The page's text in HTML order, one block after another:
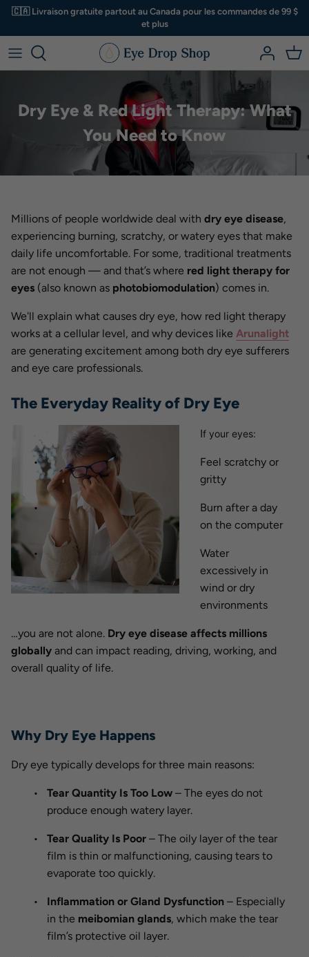
Aller
contenu
🇨🇦 Livraison gratuite partout au Canada pour les commandes de 99 $
et plus
Larmes artificielles
Hygiène des paupières
Nutriments et suppléments
Masques pour les yeux
Accessoires
Autre
A à D
Magasiner pour
Trousses et ensembles
Sécheresse oculaire ? Commencez ici
⤵
Dry Eye & Red Light Therapy: What
You Need to Know
Millions of people worldwide deal with dry eye disease,
experiencing burning, scratchy, or watery eyes that make
daily life uncomfortable. For some, traditional treatments
are not enough — and that’s where red light therapy for
eyes (also known as photobiomodulation) comes in.
We'll explain what causes dry eye, how red light therapy
works at a cellular level, and why devices like Arunalight
are generating excitement among both dry eye sufferers
and eye care professionals.
The Everyday Reality of Dry Eye
If your eyes:
Feel scratchy or
gritty
Burn after a day
on the computer
Water
excessively in
wind or dry
environments
…you are not alone. Dry eye disease affects millions
globally and can impact reading, driving, working, and
overall quality of life.
Why Dry Eye Happens
Dry eye typically develops for three main reasons:
Tear Quantity Is Too Low – The eyes do not
produce enough watery layer.
Tear Quality Is Poor – The oily layer of the tear
film is thin or malfunctioning, causing tears to
evaporate too quickly.
Inflammation or Gland Dysfunction – Especially
in the meibomian glands, which make the tear
film’s protective oil layer.